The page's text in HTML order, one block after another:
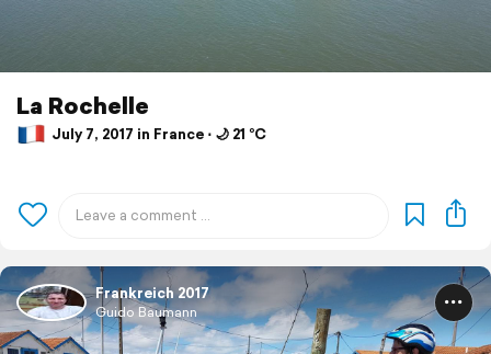
La Rochelle
July 7, 2017 in France ⋅ 🌙 21 °C
Frankreich 2017
Guido Baumann